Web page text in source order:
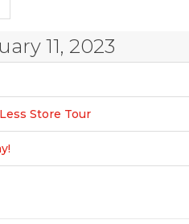
11, 2023
Store Tour